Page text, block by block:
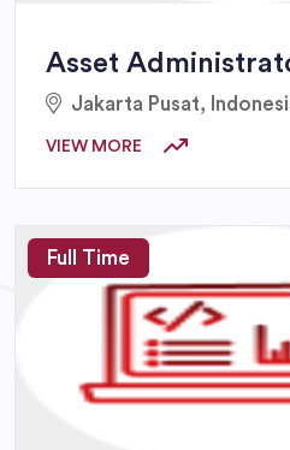
Asset
Jakarta Pusat,
VIEW MORE
Full Time